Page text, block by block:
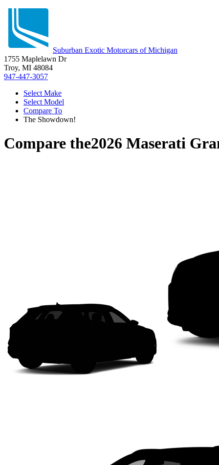
Suburban Exotic Motorcars of Michigan
1755 Maplelawn Dr
Troy, MI 48084
947-447-3057
Select Make
Select Model
Compare To
The Showdown!
Compare the2026 Maserati